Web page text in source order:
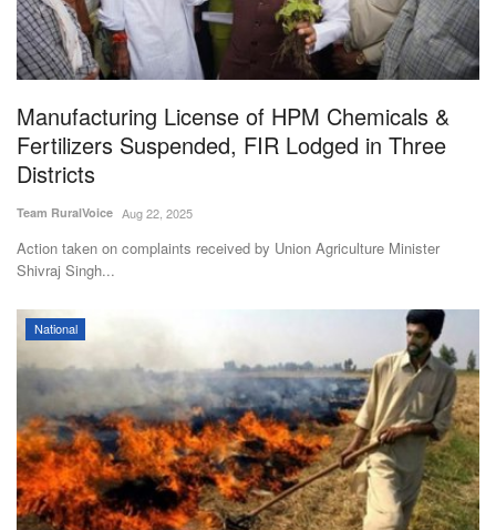
Opinion
Magazine
States
Events
Agritech
International
Rural Dialogue
Ground Report
Manufacturing License of HPM Chemicals &
Fertilizers Suspended, FIR Lodged in Three
Districts
Team RuralVoice Aug 22, 2025
Action taken on complaints received by Union Agriculture Minister
Shivraj Singh...
National